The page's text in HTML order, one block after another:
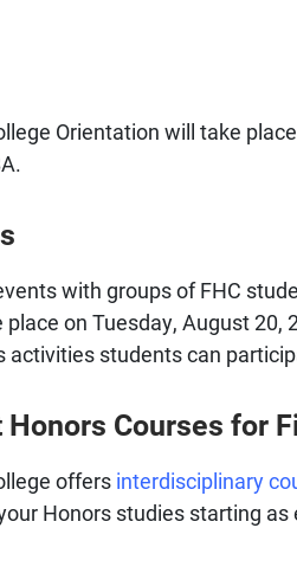
Orientation will take
with groups of FHC
on Tuesday, August 20,
activities students can
Courses for
offers interdisciplinary
Honors studies starting